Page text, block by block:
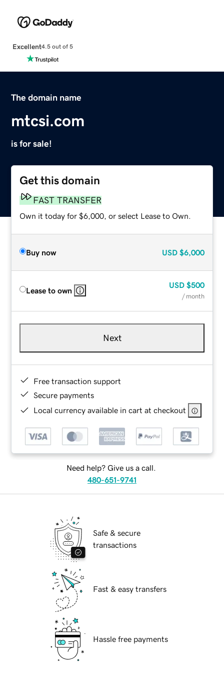
Excellent4.5 out of 5
The domain name
mtcsi.com
is for sale!
Get this domain
FAST TRANSFER
Own it today for $6,000, or select Lease to Own.
Buy now USD $6,000
Lease to own
USD $500
/ month
Next
Free transaction support
Secure payments
Local currency available in cart at checkout
Need help? Give us a call.
480-651-9741
Safe & secure
transactions
Fast & easy transfers
Hassle free payments